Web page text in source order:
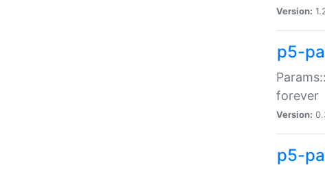
Version:
p5-
forever
Version:
p5-